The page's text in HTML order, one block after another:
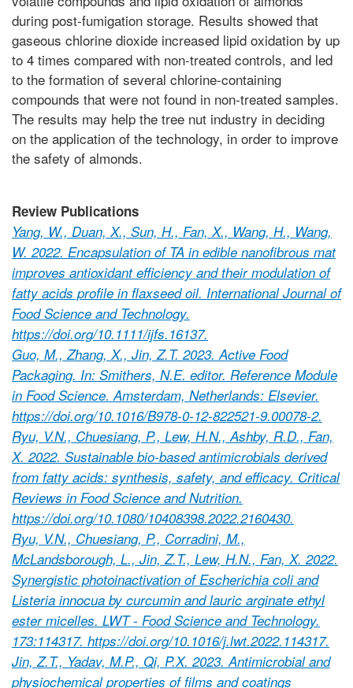
during post-fumigation storage. Results showed that
gaseous chlorine dioxide increased lipid oxidation by up
to 4 times compared with non-treated controls, and led
to the formation of several chlorine-containing
compounds that were not found in non-treated samples.
The results may help the tree nut industry in deciding
on the application of the technology, in order to improve
the safety of almonds.
Review Publications
Yang, W., Duan, X., Sun, H., Fan, X., Wang, H., Wang,
W. 2022. Encapsulation of TA in edible nanofibrous mat
improves antioxidant efficiency and their modulation of
fatty acids profile in flaxseed oil. International Journal of
Food Science and Technology.
https://doi.org/10.1111/ijfs.16137.
Guo, M., Zhang, X., Jin, Z.T. 2023. Active Food
Packaging. In: Smithers, N.E. editor. Reference Module
in Food Science. Amsterdam, Netherlands: Elsevier.
https://doi.org/10.1016/B978-0-12-822521-9.00078-2.
Ryu, V.N., Chuesiang, P., Lew, H.N., Ashby, R.D., Fan,
X. 2022. Sustainable bio-based antimicrobials derived
from fatty acids: synthesis, safety, and efficacy. Critical
Reviews in Food Science and Nutrition.
https://doi.org/10.1080/10408398.2022.2160430.
Ryu, V.N., Chuesiang, P., Corradini, M.,
McLandsborough, L., Jin, Z.T., Lew, H.N., Fan, X. 2022.
Synergistic photoinactivation of Escherichia coli and
Listeria innocua by curcumin and lauric arginate ethyl
ester micelles. LWT - Food Science and Technology.
173:114317. https://doi.org/10.1016/j.lwt.2022.114317.
Jin, Z.T., Yadav, M.P., Qi, P.X. 2023. Antimicrobial and
physiochemical properties of films and coatings